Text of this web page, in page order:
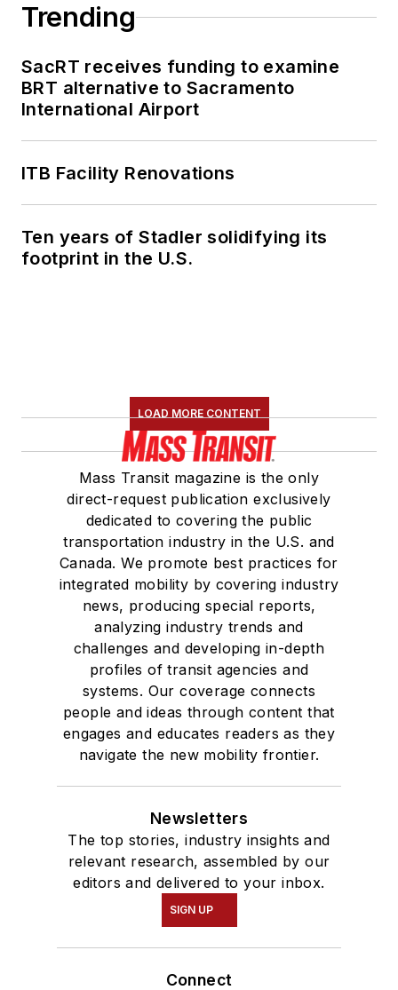
Trending
SacRT receives funding to examine
BRT alternative to Sacramento
International Airport
ITB Facility Renovations
Ten years of Stadler solidifying its
footprint in the U.S.
LOAD MORE CONTENT
Mass Transit magazine is the only
direct-request publication exclusively
dedicated to covering the public
transportation industry in the U.S. and
Canada. We promote best practices for
integrated mobility by covering industry
news, producing special reports,
analyzing industry trends and
challenges and developing in-depth
profiles of transit agencies and
systems. Our coverage connects
people and ideas through content that
engages and educates readers as they
navigate the new mobility frontier.
Newsletters
The top stories, industry insights and
relevant research, assembled by our
editors and delivered to your inbox.
SIGN UP
Connect